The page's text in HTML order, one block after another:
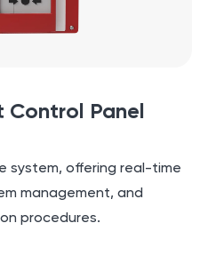
Control Panel
system, offering real-time
management, and
procedures.